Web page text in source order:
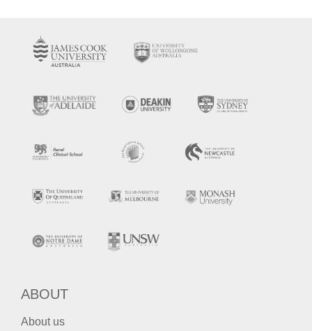
ABOUT
About us